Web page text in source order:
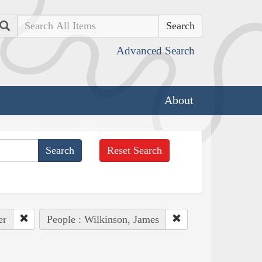
Search
Advanced Search
About
Reset Search
People : Wilkinson, James